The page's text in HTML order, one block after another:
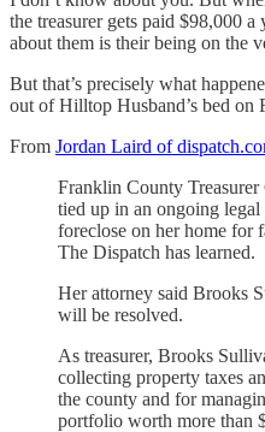
the treasurer gets paid $98,000
about them is their being on the
But that’s precisely what
out of Hilltop Husband’s bed on
From Jordan Laird of
Franklin County
tied up in an ongoing legal
foreclose on her home for
The Dispatch has learned.
Her attorney said Brooks
will be resolved.
As treasurer, Brooks
collecting property taxes
the county and for
portfolio worth more than